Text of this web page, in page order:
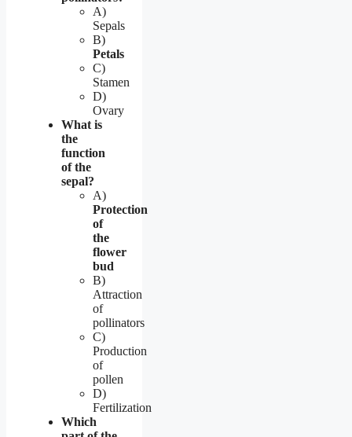
A)
Sepals
B)
Petals
C)
Stamen
D)
Ovary
What is
the
function
of the
sepal?
A)
Protection
of
the
flower
bud
B)
Attraction
of
pollinators
C)
Production
of
pollen
D)
Fertilization
Which